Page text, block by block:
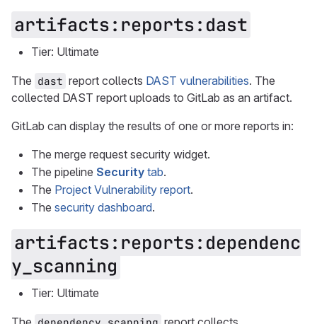
artifacts:reports:dast
Tier: Ultimate
The dast report collects DAST vulnerabilities. The
collected DAST report uploads to GitLab as an artifact.
GitLab can display the results of one or more reports in:
The merge request security widget.
The pipeline Security tab.
The Project Vulnerability report.
The security dashboard.
artifacts:reports:dependenc
y_scanning
Tier: Ultimate